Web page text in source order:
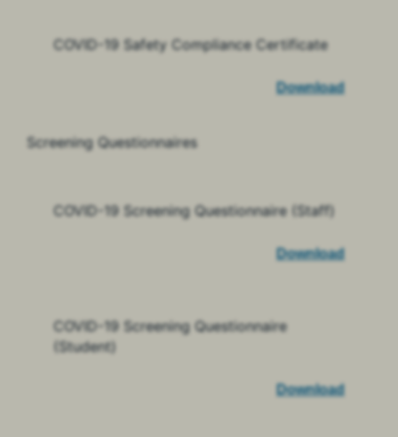
COVID-19 Safety Compliance Certificate
Download
Screening Questionnaires
COVID-19 Screening Questionnaire (Staff)
Download
COVID-19 Screening Questionnaire
(Student)
Download